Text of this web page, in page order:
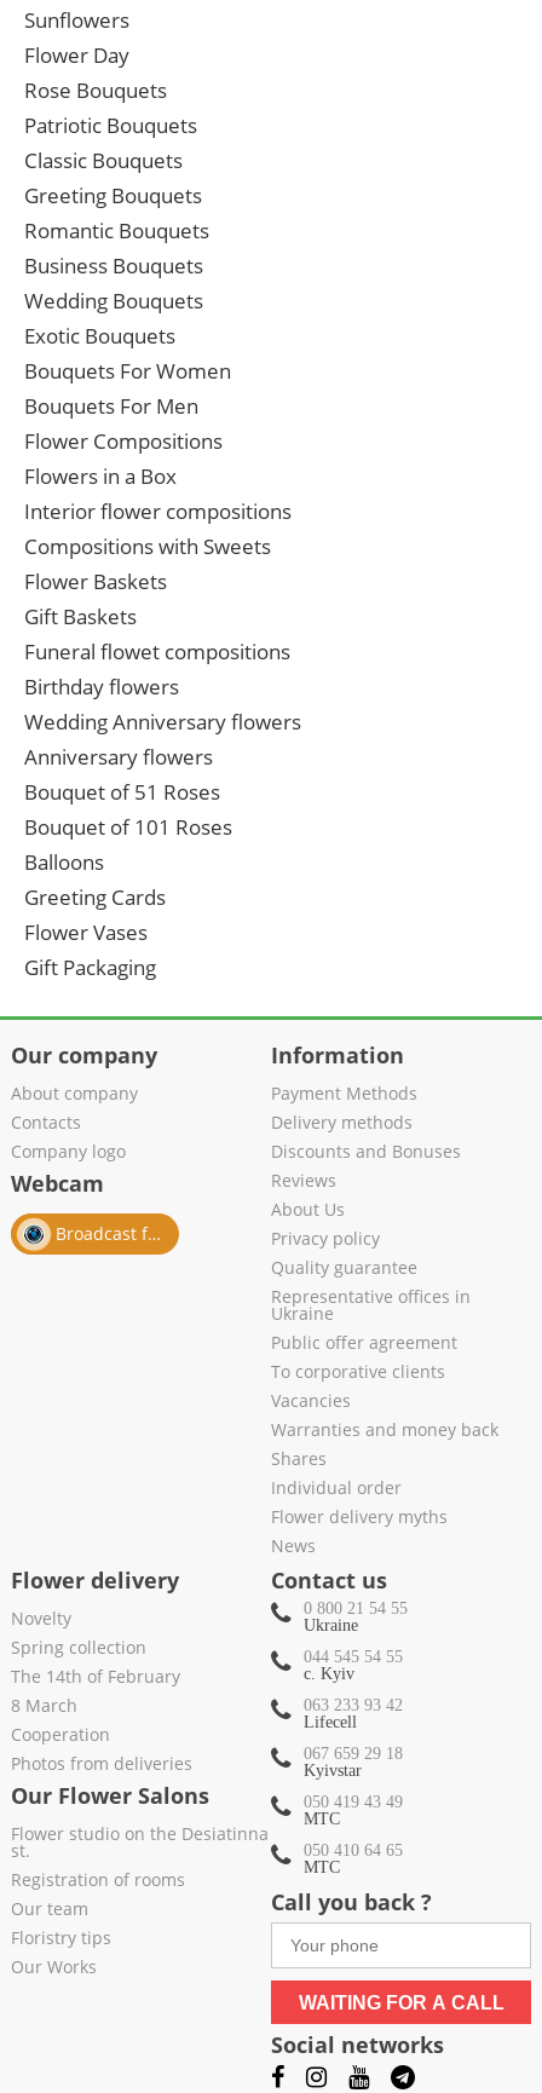
Sunflowers
Flower Day
Rose Bouquets
Patriotic Bouquets
Classic Bouquets
Greeting Bouquets
Romantic Bouquets
Business Bouquets
Wedding Bouquets
Exotic Bouquets
Bouquets For Women
Bouquets For Men
Flower Compositions
Flowers in a Box
Interior flower compositions
Compositions with Sweets
Flower Baskets
Gift Baskets
Funeral flowet compositions
Birthday flowers
Wedding Anniversary flowers
Anniversary flowers
Bouquet of 51 Roses
Bouquet of 101 Roses
Balloons
Greeting Cards
Flower Vases
Gift Packaging
Our company
About company
Contacts
Company logo
Webcam
Broadcast from salon
Information
Payment Methods
Delivery methods
Discounts and Bonuses
Reviews
About Us
Privacy policy
Quality guarantee
Representative offices in
Ukraine
Public offer agreement
To corporative clients
Vacancies
Warranties and money back
Shares
Individual order
Flower delivery myths
News
Flower delivery
Novelty
Spring collection
The 14th of February
8 March
Cooperation
Photos from deliveries
Our Flower Salons
Flower studio on the Desiatinna
st.
Registration of rooms
Our team
Floristry tips
Our Works
Contact us
0 800 21 54 55
Ukraine
044 545 54 55
c. Kyiv
063 233 93 42
Lifecell
067 659 29 18
Kyivstar
050 419 43 49
МТС
050 410 64 65
МТС
Call you back ?
WAITING FOR A CALL
Social networks